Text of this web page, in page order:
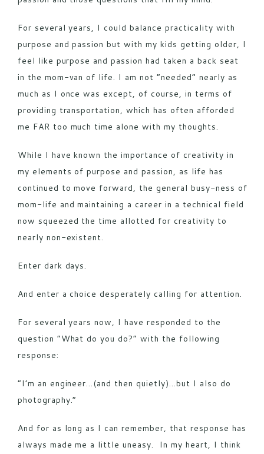
For several years, I could balance practicality with
purpose and passion but with my kids getting older, I
feel like purpose and passion had taken a back seat
in the mom-van of life. I am not “needed” nearly as
much as I once was except, of course, in terms of
providing transportation, which has often afforded
me FAR too much time alone with my thoughts.
While I have known the importance of creativity in
my elements of purpose and passion, as life has
continued to move forward, the general busy-ness of
mom-life and maintaining a career in a technical field
now squeezed the time allotted for creativity to
nearly non-existent.
Enter dark days.
And enter a choice desperately calling for attention.
For several years now, I have responded to the
question “What do you do?” with the following
response:
“I’m an engineer…(and then quietly)…but I also do
photography.”
And for as long as I can remember, that response has
always made me a little uneasy. In my heart, I think